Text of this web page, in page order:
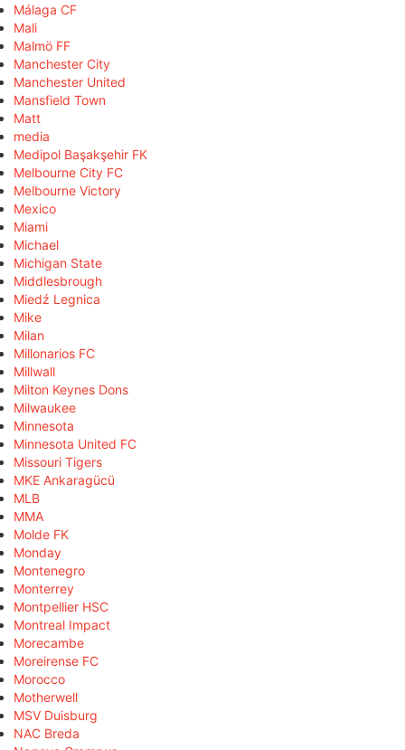
Málaga CF
Mali
Malmö FF
Manchester City
Manchester United
Mansfield Town
Matt
media
Medipol Başakşehir FK
Melbourne City FC
Melbourne Victory
Mexico
Miami
Michael
Michigan State
Middlesbrough
Miedź Legnica
Mike
Milan
Millonarios FC
Millwall
Milton Keynes Dons
Milwaukee
Minnesota
Minnesota United FC
Missouri Tigers
MKE Ankaragücü
MLB
MMA
Molde FK
Monday
Montenegro
Monterrey
Montpellier HSC
Montreal Impact
Morecambe
Moreirense FC
Morocco
Motherwell
MSV Duisburg
NAC Breda